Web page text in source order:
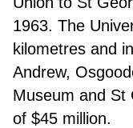
1963. The
kilometres and
Andrew,
Museum and St
of $45 million.